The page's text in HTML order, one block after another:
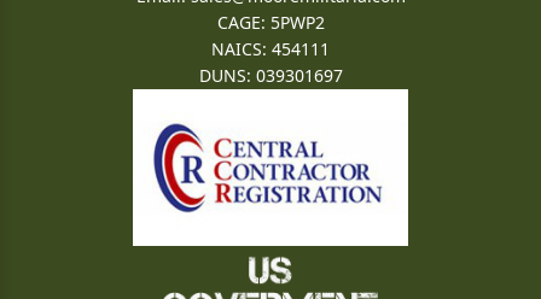
CAGE: 5PWP2
NAICS: 454111
DUNS: 039301697